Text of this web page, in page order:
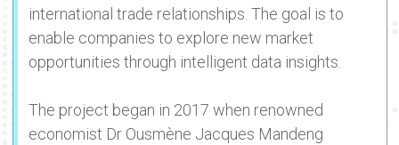
international trade relationships. The goal is to
enable companies to explore new market
opportunities through intelligent data insights.
The project began in 2017 when renowned
economist Dr Ousmène Jacques Mandeng